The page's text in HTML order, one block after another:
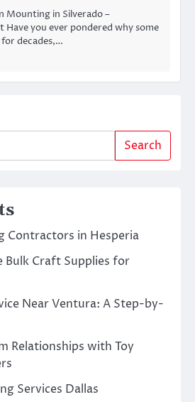
Mounting in Silverado –
Have you ever pondered why some
decades,…
Search
Contractors in Hesperia
Bulk Craft Supplies for
Near Ventura: A Step-by-
Relationships with Toy
Services Dallas